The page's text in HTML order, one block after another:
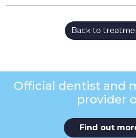
Back to
Official dentist and
provider
Find out